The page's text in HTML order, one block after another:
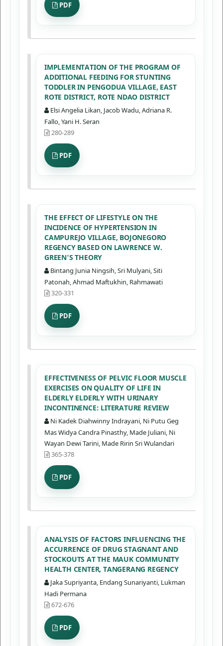
PDF
IMPLEMENTATION OF THE PROGRAM OF
ADDITIONAL FEEDING FOR STUNTING
TODDLER IN PENGODUA VILLAGE, EAST
ROTE DISTRICT, ROTE NDAO DISTRICT
Elsi Angelia Likan, Jacob Wadu, Adriana R.
Fallo, Yani H. Seran
280-289
PDF
THE EFFECT OF LIFESTYLE ON THE
INCIDENCE OF HYPERTENSION IN
CAMPUREJO VILLAGE, BOJONEGORO
REGENCY BASED ON LAWRENCE W.
GREEN'S THEORY
Bintang Junia Ningsih, Sri Mulyani, Siti
Patonah, Ahmad Maftukhin, Rahmawati
320-331
PDF
EFFECTIVENESS OF PELVIC FLOOR MUSCLE
EXERCISES ON QUALITY OF LIFE IN
ELDERLY ELDERLY WITH URINARY
INCONTINENCE: LITERATURE REVIEW
Ni Kadek Diahwinny Indrayani, Ni Putu Geg
Mas Widya Candra Pinasthy, Made Juliani, Ni
Wayan Dewi Tarini, Made Ririn Sri Wulandari
365-378
PDF
ANALYSIS OF FACTORS INFLUENCING THE
ACCURRENCE OF DRUG STAGNANT AND
STOCKOUTS AT THE MAUK COMMUNITY
HEALTH CENTER, TANGERANG REGENCY
Jaka Supriyanta, Endang Sunariyanti, Lukman
Hadi Permana
672-676
PDF